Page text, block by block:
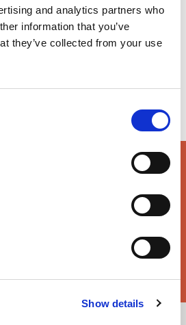
and analytics partners who
information that you’ve
they’ve collected from your use
Show details
contact us for information on new
including those available
laundering